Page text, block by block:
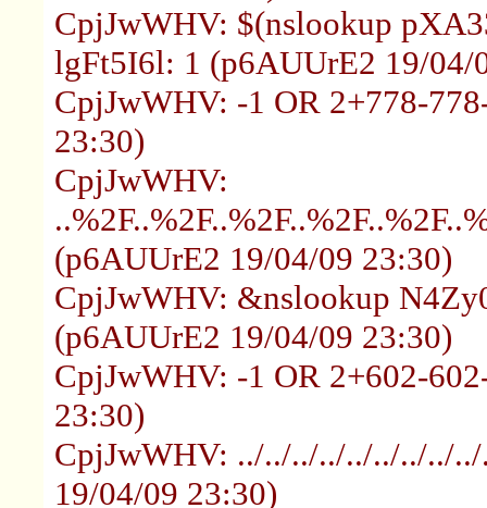
CpjJwWHV: $(nslookup
lgFt5I6l: 1 (p6AUUrE2 19/04/
CpjJwWHV: -1 OR 2+778-
23:30)
CpjJwWHV:
(p6AUUrE2 19/04/09 23:30)
CpjJwWHV: &nslookup
(p6AUUrE2 19/04/09 23:30)
CpjJwWHV: -1 OR 2+602-
23:30)
CpjJwWHV: ../../../../../../../../
19/04/09 23:30)